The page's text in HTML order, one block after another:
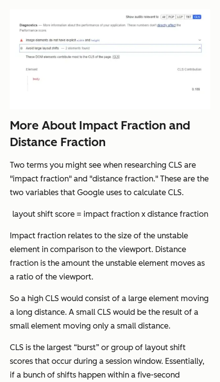
More About Impact Fraction and
Distance Fraction
Two terms you might see when researching CLS are
"impact fraction" and "distance fraction." These are the
two variables that Google uses to calculate CLS.
layout shift score = impact fraction x distance fraction
Impact fraction relates to the size of the unstable
element in comparison to the viewport. Distance
fraction is the amount the unstable element moves as
a ratio of the viewport.
So a high CLS would consist of a large element moving
a long distance. A small CLS would be the result of a
small element moving only a small distance.
CLS is the largest “burst” or group of layout shift
scores that occur during a session window. Essentially,
if a bunch of shifts happen within a five-second